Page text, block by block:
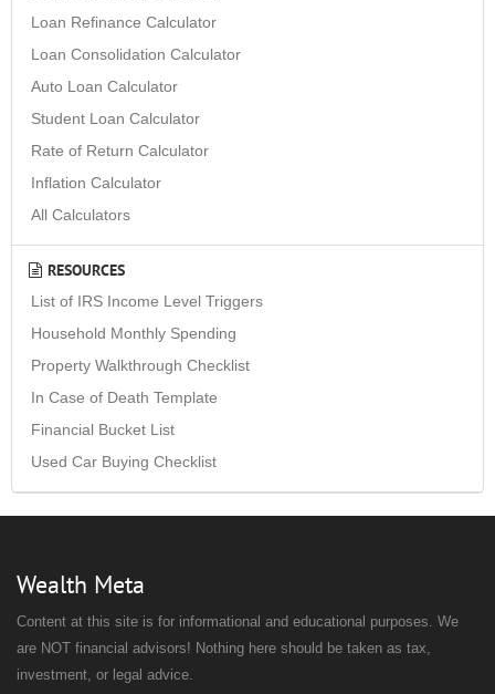
Loan Refinance Calculator
Loan Consolidation Calculator
Auto Loan Calculator
Student Loan Calculator
Rate of Return Calculator
Inflation Calculator
All Calculators
RESOURCES
List of IRS Income Level Triggers
Household Monthly Spending
Property Walkthrough Checklist
In Case of Death Template
Financial Bucket List
Used Car Buying Checklist
Wealth Meta
Content at this site is for informational and educational purposes. We
are NOT financial advisors! Nothing here should be taken as tax,
investment, or legal advice.